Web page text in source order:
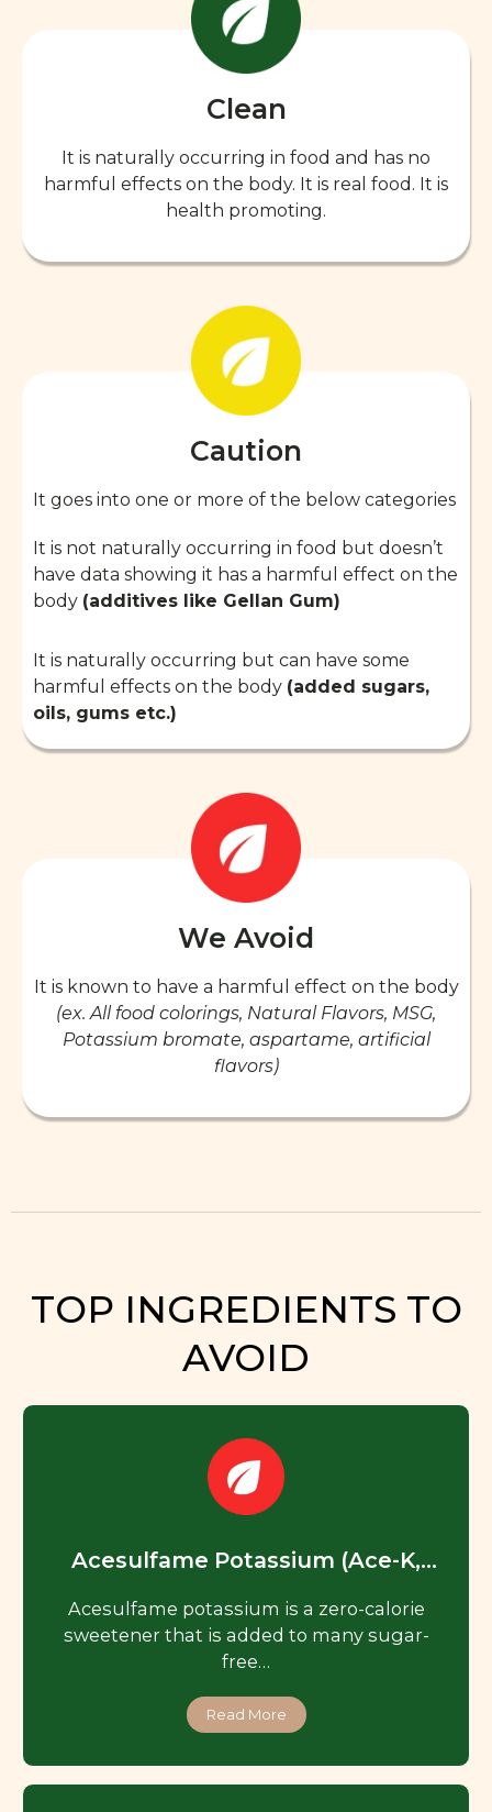
Clean
It is naturally occurring in food and has no
harmful effects on the body. It is real food. It is
health promoting.
Caution
It goes into one or more of the below categories
It is not naturally occurring in food but doesn’t
have data showing it has a harmful effect on the
body (additives like Gellan Gum)
It is naturally occurring but can have some
harmful effects on the body (added sugars,
oils, gums etc.)
We Avoid
It is known to have a harmful effect on the body
(ex. All food colorings, Natural Flavors, MSG,
Potassium bromate, aspartame, artificial
flavors)
TOP INGREDIENTS TO
AVOID
Acesulfame Potassium (Ace-K,
Acesulfame potassium is a zero-calorie
sweetener that is added to many sugar-
free…
Read More